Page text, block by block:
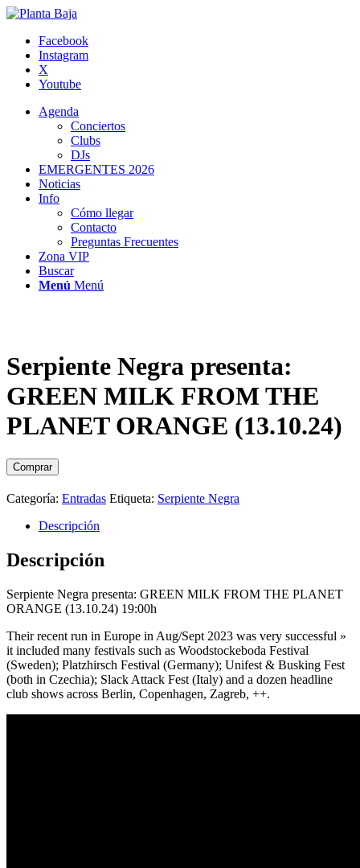
Facebook
Instagram
X
Youtube
Agenda
Conciertos
Clubs
DJs
EMERGENTES 2026
Noticias
Info
Cómo llegar
Contacto
Preguntas Frecuentes
Zona VIP
Buscar
Menú Menú
Serpiente Negra presenta:
GREEN MILK FROM THE
PLANET ORANGE (13.10.24)
Comprar
Categoría: Entradas Etiqueta: Serpiente Negra
Descripción
Descripción
Serpiente Negra presenta: GREEN MILK FROM THE PLANET
ORANGE (13.10.24) 19:00h
Their recent run in Europe in Aug/Sept 2023 was very successful »
it included many festivals such as Woodstockeboda Festival
(Sweden); Platzhirsch Festival (Germany); Unifest & Busking Fest
(both in Czechia); Slack Attack Fest (Italy) and a dozen headline
club shows across Berlin, Copenhagen, Zagreb, ++.